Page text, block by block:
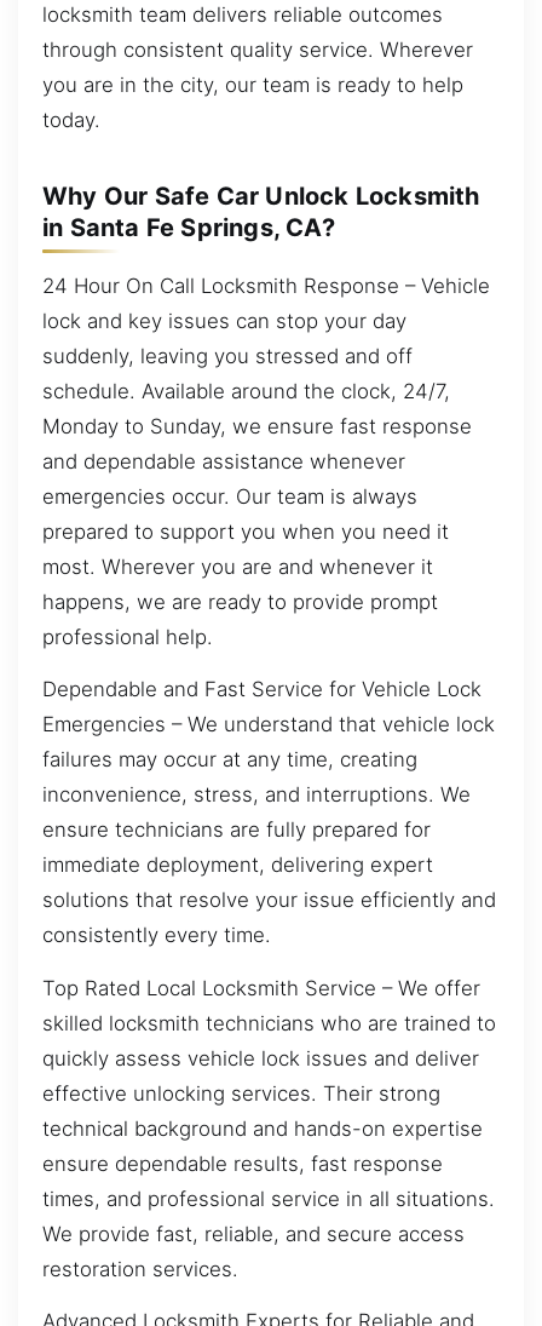
locksmith team delivers reliable outcomes
through consistent quality service. Wherever
you are in the city, our team is ready to help
today.
Why Our Safe Car Unlock Locksmith
in Santa Fe Springs, CA?
24 Hour On Call Locksmith Response – Vehicle
lock and key issues can stop your day
suddenly, leaving you stressed and off
schedule. Available around the clock, 24/7,
Monday to Sunday, we ensure fast response
and dependable assistance whenever
emergencies occur. Our team is always
prepared to support you when you need it
most. Wherever you are and whenever it
happens, we are ready to provide prompt
professional help.
Dependable and Fast Service for Vehicle Lock
Emergencies – We understand that vehicle lock
failures may occur at any time, creating
inconvenience, stress, and interruptions. We
ensure technicians are fully prepared for
immediate deployment, delivering expert
solutions that resolve your issue efficiently and
consistently every time.
Top Rated Local Locksmith Service – We offer
skilled locksmith technicians who are trained to
quickly assess vehicle lock issues and deliver
effective unlocking services. Their strong
technical background and hands-on expertise
ensure dependable results, fast response
times, and professional service in all situations.
We provide fast, reliable, and secure access
restoration services.
Advanced Locksmith Experts for Reliable and